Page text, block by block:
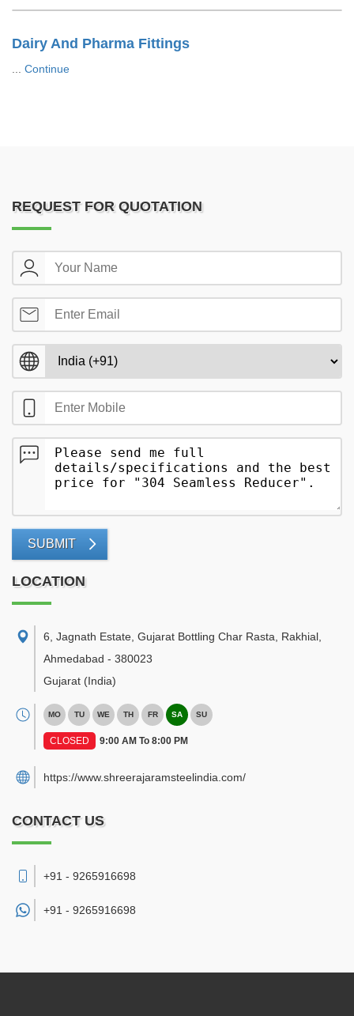
Dairy And Pharma Fittings
Continue
REQUEST FOR QUOTATION
SUBMIT
LOCATION
6, Jagnath Estate, Gujarat Bottling Char Rasta, Rakhial
Ahmedabad - 380023
Gujarat (India)
MO TU WE TH FR SA SU
CLOSED 9:00 AM To 8:00 PM
https://www.shreerajaramsteelindia.com/
CONTACT US
+91 - 9265916698
+91 - 9265916698